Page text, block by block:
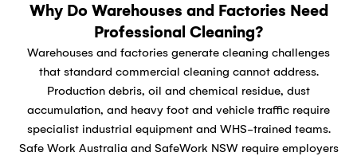
Why Do Warehouses and Factories Need
Professional Cleaning?
Warehouses and factories generate cleaning challenges
that standard commercial cleaning cannot address.
Production debris, oil and chemical residue, dust
accumulation, and heavy foot and vehicle traffic require
specialist industrial equipment and WHS-trained teams.
Safe Work Australia and SafeWork NSW require employers